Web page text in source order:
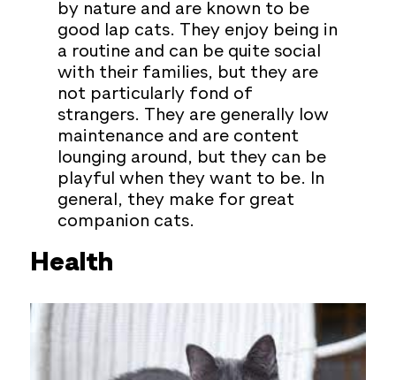
by nature and are known to be
good lap cats. They enjoy being in
a routine and can be quite social
with their families, but they are
not particularly fond of
strangers. They are generally low
maintenance and are content
lounging around, but they can be
playful when they want to be. In
general, they make for great
companion cats.
Health